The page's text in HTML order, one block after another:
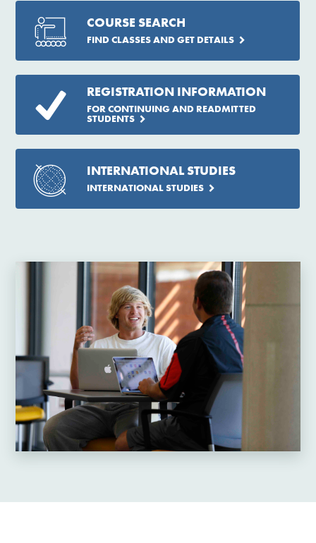
COURSE SEARCH
FIND CLASSES AND GET DETAILS
REGISTRATION INFORMATION
FOR CONTINUING AND READMITTED
STUDENTS
INTERNATIONAL STUDIES
INTERNATIONAL STUDIES